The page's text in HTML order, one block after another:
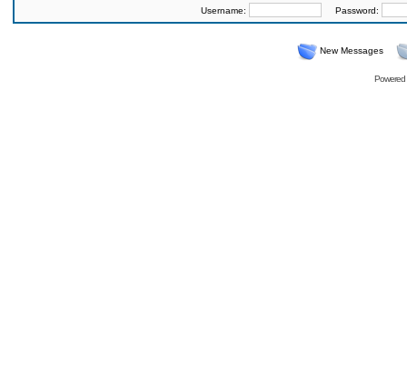
Username: Password:
New Messages